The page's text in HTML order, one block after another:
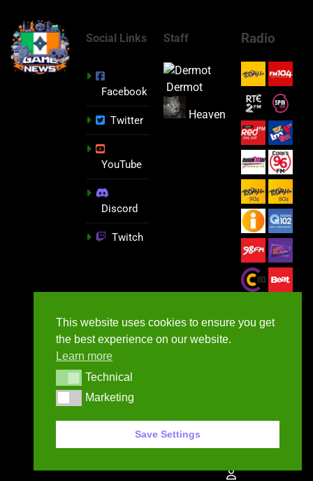
Social Links
Facebook
Twitter
YouTube
Discord
Twitch
Staff
Dermot
Heaven
Radio
GameNews.ie - 2026
This website uses cookies to ensure you get
the best experience on our website.
Learn more
TechnicalTechnical
MarketingMarketing
Save Settings